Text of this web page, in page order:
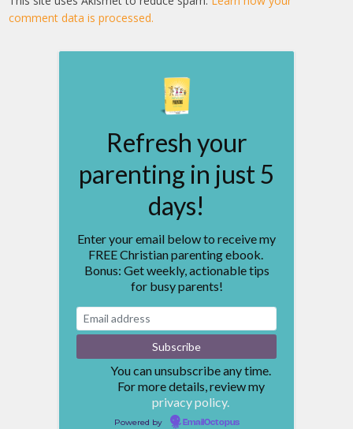
comment data is processed.
Refresh your
parenting in just 5
days!
Enter your email below to receive my
FREE Christian parenting ebook.
Bonus: Get weekly, actionable tips
for busy parents!
You can unsubscribe any time.
For more details, review my
privacy policy.
Powered by EmailOctopus